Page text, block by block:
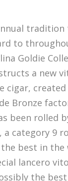
to
Goldie
a new
cigar,
Bronze
been rolled
a category 9
best in the
lancero
the